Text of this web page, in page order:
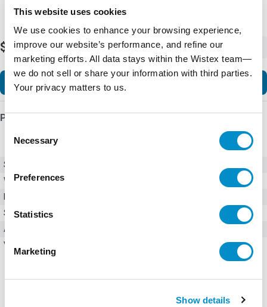
This website uses cookies
We use cookies to enhance your browsing experience,
improve our website’s performance, and refine our
marketing efforts. All data stays within the Wistex team—
we do not sell or share your information with third parties.
Your privacy matters to us.
Selection
Necessary
Preferences
Statistics
Marketing
Show details
$3,957.68 -
Add to Cart
Product Details
SKU
Weight
Series
Amperage
Voltage (AC)